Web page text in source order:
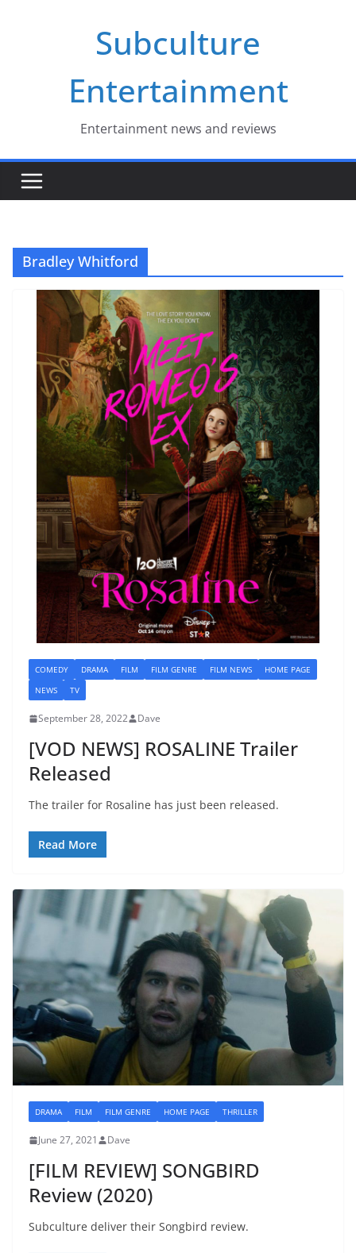
Subculture
Entertainment
Entertainment news and reviews
Bradley Whitford
COMEDY DRAMA FILM FILM GENRE FILM NEWS
HOME PAGE
NEWS
TV
September 28, 2022 Dave
[VOD NEWS] ROSALINE Trailer
Released
The trailer for Rosaline has just been released.
Read More
DRAMA FILM FILM GENRE HOME PAGE THRILLER
June 27, 2021 Dave
[FILM REVIEW] SONGBIRD
Review (2020)
Subculture deliver their Songbird review.